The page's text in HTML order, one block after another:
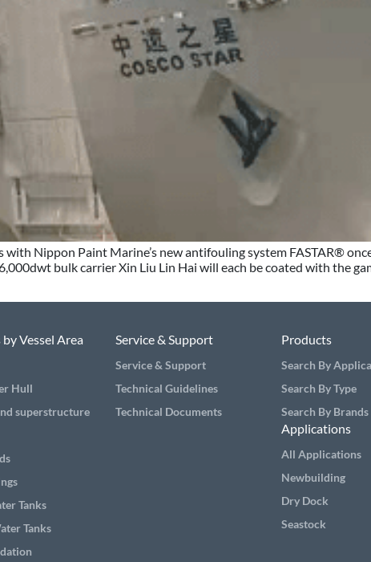
Nippon Paint Marine’s new antifouling system FASTAR®
bulk carrier Xin Liu Lin Hai will each be coated with the
Vessel Area
Hull
superstructure
Tanks
Tanks
Service & Support
Service & Support
Technical Guidelines
Technical Documents
Products
Search By
Search By Type
Search By Brands
Applications
All Applications
Newbuilding
Dry Dock
Seastock